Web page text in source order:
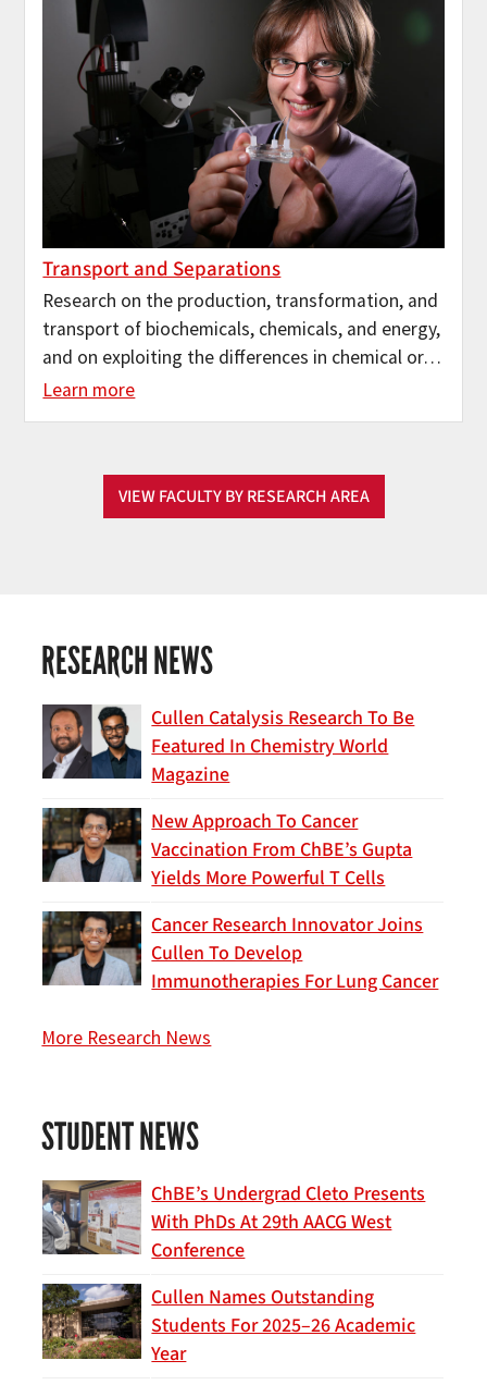
Transport and Separations
Research on the production, transformation, and
transport of biochemicals, chemicals, and energy,
and on exploiting the differences in chemical or…
Learn more
VIEW FACULTY BY RESEARCH AREA
RESEARCH NEWS
Cullen Catalysis Research To Be
Featured In Chemistry World
Magazine
New Approach To Cancer
Vaccination From ChBE’s Gupta
Yields More Powerful T Cells
Cancer Research Innovator Joins
Cullen To Develop
Immunotherapies For Lung Cancer
More Research News
STUDENT NEWS
ChBE’s Undergrad Cleto Presents
With PhDs At 29th AACG West
Conference
Cullen Names Outstanding
Students For 2025–26 Academic
Year